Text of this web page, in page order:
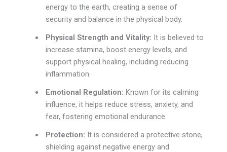
energy to the earth, creating a sense of
security and balance in the physical body.
Physical Strength and Vitality: It is believed to
increase stamina, boost energy levels, and
support physical healing, including reducing
inflammation.
Emotional Regulation: Known for its calming
influence, it helps reduce stress, anxiety, and
fear, fostering emotional endurance.
Protection: It is considered a protective stone,
shielding against negative energy and